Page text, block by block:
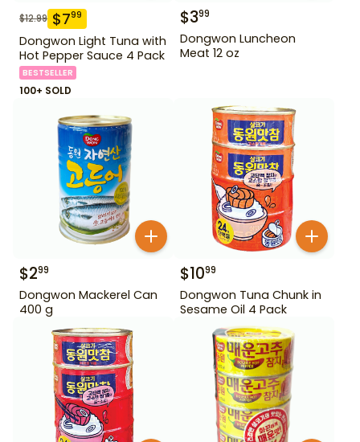
$12.99 $799
Dongwon Light Tuna with
Hot Pepper Sauce 4 Pack
BESTSELLER
100+ SOLD
$399
Dongwon Luncheon
Meat 12 oz
$299
Dongwon Mackerel Can
400 g
$1099
Dongwon Tuna Chunk in
Sesame Oil 4 Pack